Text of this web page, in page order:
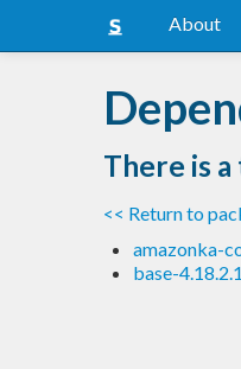
About
There is
<< Return to
amazonka-
base-4.18.2.1